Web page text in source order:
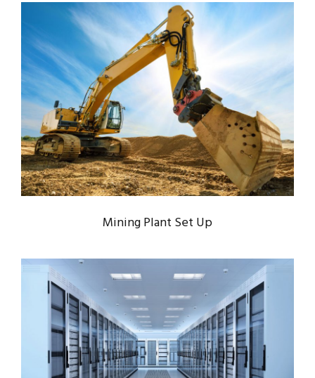
MINING PLANT SET UP
Mining
Plants
Mining Plant Set Up
APPLE’S SERVER ROOM